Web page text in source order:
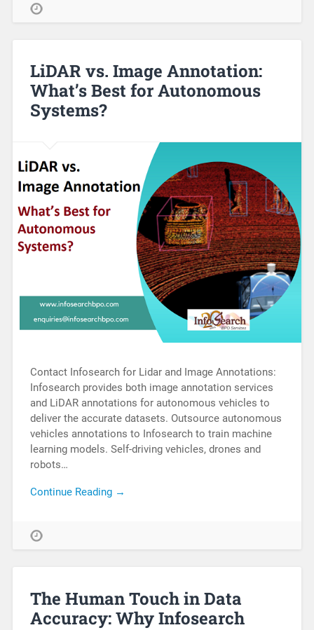
LiDAR vs. Image Annotation:
What’s Best for Autonomous
Systems?
Contact Infosearch for Lidar and Image Annotations:
Infosearch provides both image annotation services
and LiDAR annotations for autonomous vehicles to
deliver the accurate datasets. Outsource autonomous
vehicles annotations to Infosearch to train machine
learning models. Self-driving vehicles, drones and
robots…
Continue Reading →
The Human Touch in Data
Accuracy: Why Infosearch